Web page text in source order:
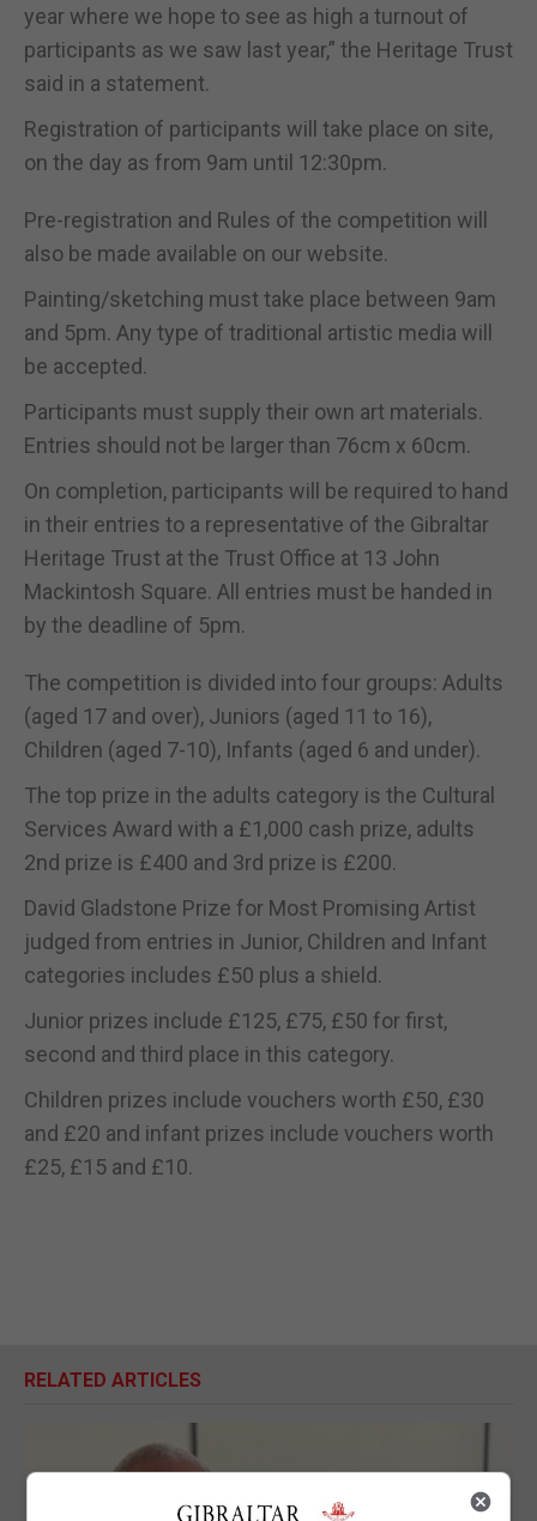
year where we hope to see as high a turnout of
participants as we saw last year,” the Heritage Trust
said in a statement.
Registration of participants will take place on site,
on the day as from 9am until 12:30pm.
Pre-registration and Rules of the competition will
also be made available on our website.
Painting/sketching must take place between 9am
and 5pm. Any type of traditional artistic media will
be accepted.
Participants must supply their own art materials.
Entries should not be larger than 76cm x 60cm.
On completion, participants will be required to hand
in their entries to a representative of the Gibraltar
Heritage Trust at the Trust Office at 13 John
Mackintosh Square. All entries must be handed in
by the deadline of 5pm.
The competition is divided into four groups: Adults
(aged 17 and over), Juniors (aged 11 to 16),
Children (aged 7-10), Infants (aged 6 and under).
The top prize in the adults category is the Cultural
Services Award with a £1,000 cash prize, adults
2nd prize is £400 and 3rd prize is £200.
David Gladstone Prize for Most Promising Artist
judged from entries in Junior, Children and Infant
categories includes £50 plus a shield.
Junior prizes include £125, £75, £50 for first,
second and third place in this category.
Children prizes include vouchers worth £50, £30
and £20 and infant prizes include vouchers worth
£25, £15 and £10.
RELATED ARTICLES